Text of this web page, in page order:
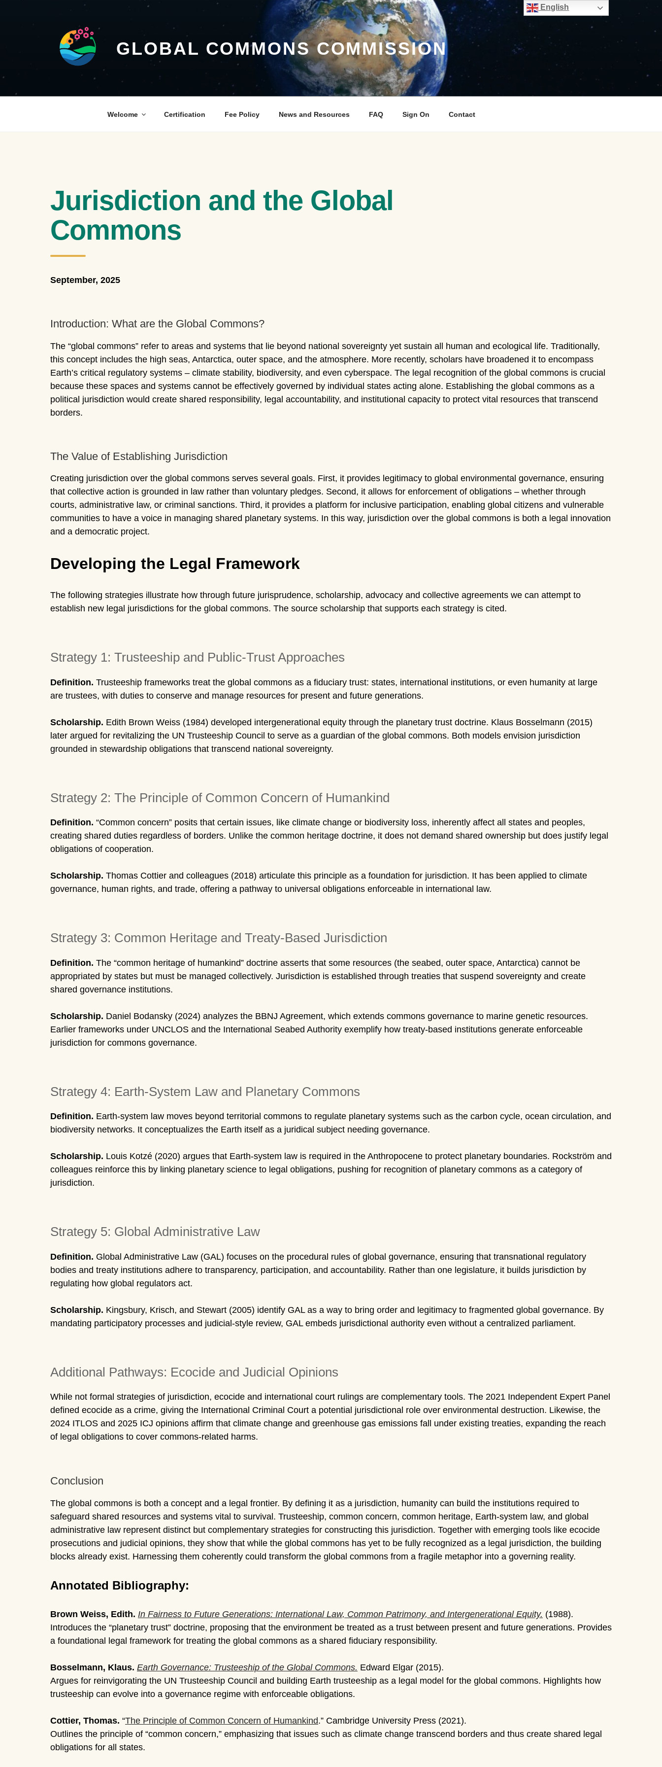
GLOBAL COMMONS COMMISSION
Welcome Certification Fee Policy News and Resources FAQ Sign On Contact
Jurisdiction and the Global
Commons
September, 2025
Introduction: What are the Global Commons?
The “global commons” refer to areas and systems that lie beyond national sovereignty yet sustain all human and ecological life. Traditionally,
this concept includes the high seas, Antarctica, outer space, and the atmosphere. More recently, scholars have broadened it to encompass
Earth’s critical regulatory systems – climate stability, biodiversity, and even cyberspace. The legal recognition of the global commons is crucial
because these spaces and systems cannot be effectively governed by individual states acting alone. Establishing the global commons as a
political jurisdiction would create shared responsibility, legal accountability, and institutional capacity to protect vital resources that transcend
borders.
The Value of Establishing Jurisdiction
Creating jurisdiction over the global commons serves several goals. First, it provides legitimacy to global environmental governance, ensuring
that collective action is grounded in law rather than voluntary pledges. Second, it allows for enforcement of obligations – whether through
courts, administrative law, or criminal sanctions. Third, it provides a platform for inclusive participation, enabling global citizens and vulnerable
communities to have a voice in managing shared planetary systems. In this way, jurisdiction over the global commons is both a legal innovation
and a democratic project.
Developing the Legal Framework
The following strategies illustrate how through future jurisprudence, scholarship, advocacy and collective agreements we can attempt to
establish new legal jurisdictions for the global commons. The source scholarship that supports each strategy is cited.
Strategy 1: Trusteeship and Public-Trust Approaches
Definition. Trusteeship frameworks treat the global commons as a fiduciary trust: states, international institutions, or even humanity at large
are trustees, with duties to conserve and manage resources for present and future generations.
Scholarship. Edith Brown Weiss (1984) developed intergenerational equity through the planetary trust doctrine. Klaus Bosselmann (2015)
later argued for revitalizing the UN Trusteeship Council to serve as a guardian of the global commons. Both models envision jurisdiction
grounded in stewardship obligations that transcend national sovereignty.
Strategy 2: The Principle of Common Concern of Humankind
Definition. “Common concern” posits that certain issues, like climate change or biodiversity loss, inherently affect all states and peoples,
creating shared duties regardless of borders. Unlike the common heritage doctrine, it does not demand shared ownership but does justify legal
obligations of cooperation.
Scholarship. Thomas Cottier and colleagues (2018) articulate this principle as a foundation for jurisdiction. It has been applied to climate
governance, human rights, and trade, offering a pathway to universal obligations enforceable in international law.
Strategy 3: Common Heritage and Treaty-Based Jurisdiction
Definition. The “common heritage of humankind” doctrine asserts that some resources (the seabed, outer space, Antarctica) cannot be
appropriated by states but must be managed collectively. Jurisdiction is established through treaties that suspend sovereignty and create
shared governance institutions.
Scholarship. Daniel Bodansky (2024) analyzes the BBNJ Agreement, which extends commons governance to marine genetic resources.
Earlier frameworks under UNCLOS and the International Seabed Authority exemplify how treaty-based institutions generate enforceable
jurisdiction for commons governance.
Strategy 4: Earth-System Law and Planetary Commons
Definition. Earth-system law moves beyond territorial commons to regulate planetary systems such as the carbon cycle, ocean circulation, and
biodiversity networks. It conceptualizes the Earth itself as a juridical subject needing governance.
Scholarship. Louis Kotzé (2020) argues that Earth-system law is required in the Anthropocene to protect planetary boundaries. Rockström and
colleagues reinforce this by linking planetary science to legal obligations, pushing for recognition of planetary commons as a category of
jurisdiction.
Strategy 5: Global Administrative Law
Definition. Global Administrative Law (GAL) focuses on the procedural rules of global governance, ensuring that transnational regulatory
bodies and treaty institutions adhere to transparency, participation, and accountability. Rather than one legislature, it builds jurisdiction by
regulating how global regulators act.
Scholarship. Kingsbury, Krisch, and Stewart (2005) identify GAL as a way to bring order and legitimacy to fragmented global governance. By
mandating participatory processes and judicial-style review, GAL embeds jurisdictional authority even without a centralized parliament.
Additional Pathways: Ecocide and Judicial Opinions
While not formal strategies of jurisdiction, ecocide and international court rulings are complementary tools. The 2021 Independent Expert Panel
defined ecocide as a crime, giving the International Criminal Court a potential jurisdictional role over environmental destruction. Likewise, the
2024 ITLOS and 2025 ICJ opinions affirm that climate change and greenhouse gas emissions fall under existing treaties, expanding the reach
of legal obligations to cover commons-related harms.
Conclusion
The global commons is both a concept and a legal frontier. By defining it as a jurisdiction, humanity can build the institutions required to
safeguard shared resources and systems vital to survival. Trusteeship, common concern, common heritage, Earth-system law, and global
administrative law represent distinct but complementary strategies for constructing this jurisdiction. Together with emerging tools like ecocide
prosecutions and judicial opinions, they show that while the global commons has yet to be fully recognized as a legal jurisdiction, the building
blocks already exist. Harnessing them coherently could transform the global commons from a fragile metaphor into a governing reality.
Annotated Bibliography:
Brown Weiss, Edith. In Fairness to Future Generations: International Law, Common Patrimony, and Intergenerational Equity. (1988).
Introduces the “planetary trust” doctrine, proposing that the environment be treated as a trust between present and future generations. Provides
a foundational legal framework for treating the global commons as a shared fiduciary responsibility.
Bosselmann, Klaus. Earth Governance: Trusteeship of the Global Commons. Edward Elgar (2015).
Argues for reinvigorating the UN Trusteeship Council and building Earth trusteeship as a legal model for the global commons. Highlights how
trusteeship can evolve into a governance regime with enforceable obligations.
Cottier, Thomas. “The Principle of Common Concern of Humankind.” Cambridge University Press (2021).
Outlines the principle of “common concern,” emphasizing that issues such as climate change transcend borders and thus create shared legal
obligations for all states.
English